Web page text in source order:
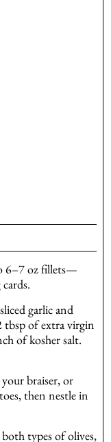
6–7 oz fillets—
garlic and
tbsp of extra virgin
of kosher salt.
braiser, or
then nestle in
types of olives,